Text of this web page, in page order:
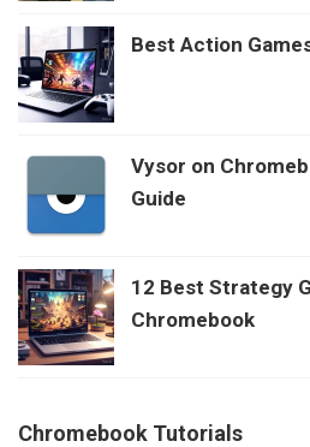
Best Action
Vysor on
Guide
12 Best Strategy
Chromebook
Chromebook Tutorials